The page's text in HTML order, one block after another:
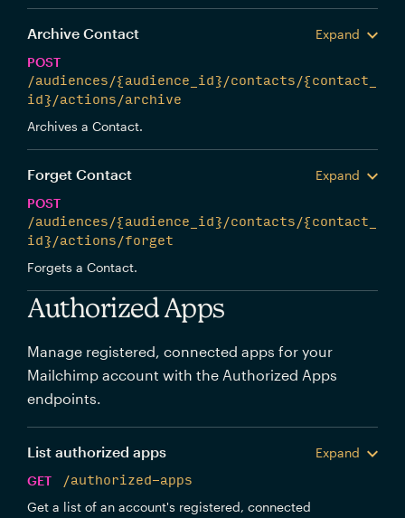
Archive Contact
Expand
POST
/audiences/{audience_id}/contacts/{contact_
id}/actions/archive
Archives a Contact.
Forget Contact
Expand
POST
/audiences/{audience_id}/contacts/{contact_
id}/actions/forget
Forgets a Contact.
Authorized Apps
Manage registered, connected apps for your
Mailchimp account with the Authorized Apps
endpoints.
List authorized apps
Expand
GET
/authorized-apps
Get a list of an account's registered, connected